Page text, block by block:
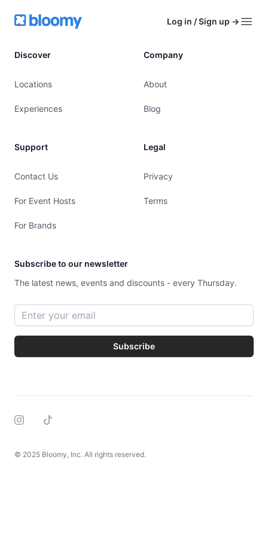
Bloomy Log in / Sign up →
Discover
Locations
Experiences
Support
Contact Us
For Event Hosts
For Brands
Company
About
Blog
Legal
Privacy
Terms
Subscribe to our newsletter
The latest news, events and discounts - every Thursday.
Email address
Subscribe
InstagramTiktok
© 2025 Bloomy, Inc. All rights reserved.